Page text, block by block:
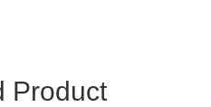
Product